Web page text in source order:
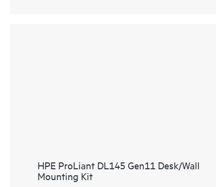
HPE ProLiant DL145 Gen11 Desk/Wall
Mounting Kit